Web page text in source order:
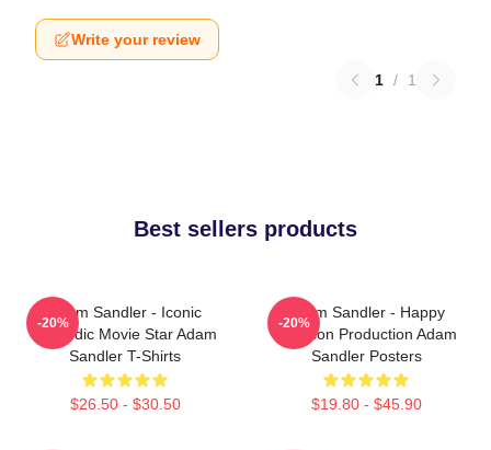
Write your review
1 / 1
Best sellers products
Adam Sandler - Iconic
Comedic Movie Star Adam
Sandler T-Shirts
$26.50 - $30.50
-20%
Adam Sandler - Happy
Madison Production Adam
Sandler Posters
$19.80 - $45.90
-20%